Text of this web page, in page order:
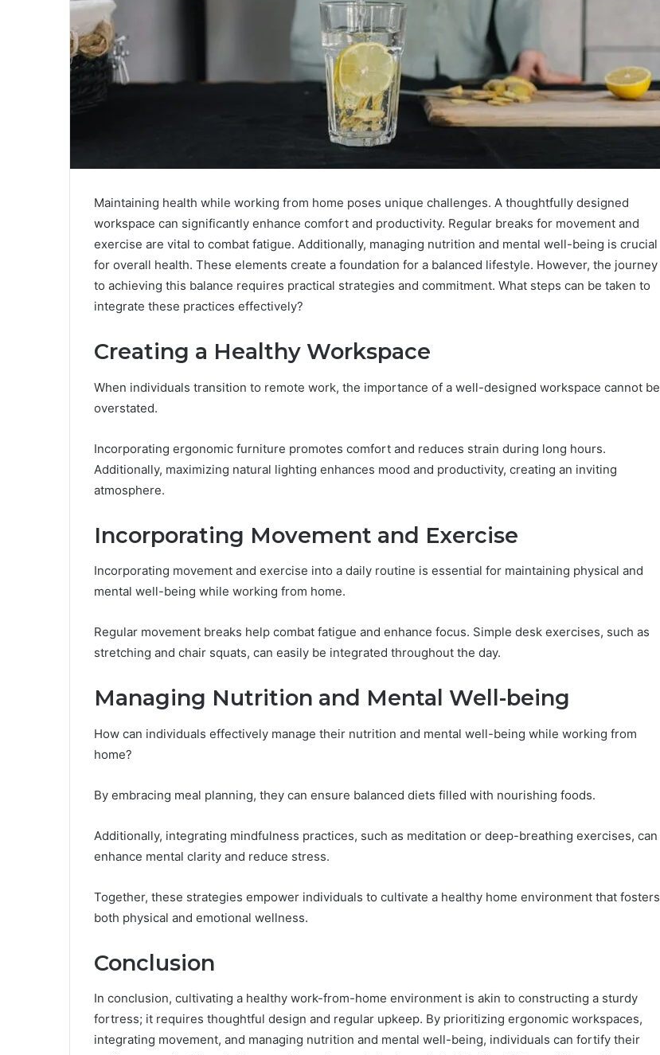
Maintaining health while working from home poses unique challenges. A thoughtfully designed
workspace can significantly enhance comfort and productivity. Regular breaks for movement and
exercise are vital to combat fatigue. Additionally, managing nutrition and mental well-being is crucial
for overall health. These elements create a foundation for a balanced lifestyle. However, the journey
to achieving this balance requires practical strategies and commitment. What steps can be taken to
integrate these practices effectively?
Creating a Healthy Workspace
When individuals transition to remote work, the importance of a well-designed workspace cannot be
overstated.
Incorporating ergonomic furniture promotes comfort and reduces strain during long hours.
Additionally, maximizing natural lighting enhances mood and productivity, creating an inviting
atmosphere.
Incorporating Movement and Exercise
Incorporating movement and exercise into a daily routine is essential for maintaining physical and
mental well-being while working from home.
Regular movement breaks help combat fatigue and enhance focus. Simple desk exercises, such as
stretching and chair squats, can easily be integrated throughout the day.
Managing Nutrition and Mental Well-being
How can individuals effectively manage their nutrition and mental well-being while working from
home?
By embracing meal planning, they can ensure balanced diets filled with nourishing foods.
Additionally, integrating mindfulness practices, such as meditation or deep-breathing exercises, can
enhance mental clarity and reduce stress.
Together, these strategies empower individuals to cultivate a healthy home environment that fosters
both physical and emotional wellness.
Conclusion
In conclusion, cultivating a healthy work-from-home environment is akin to constructing a sturdy
fortress; it requires thoughtful design and regular upkeep. By prioritizing ergonomic workspaces,
integrating movement, and managing nutrition and mental well-being, individuals can fortify their